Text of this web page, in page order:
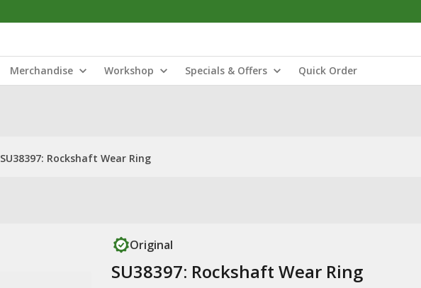
Merchandise Workshop Specials & Offers Quick Order
SU38397: Rockshaft Wear Ring
Original
SU38397: Rockshaft Wear Ring